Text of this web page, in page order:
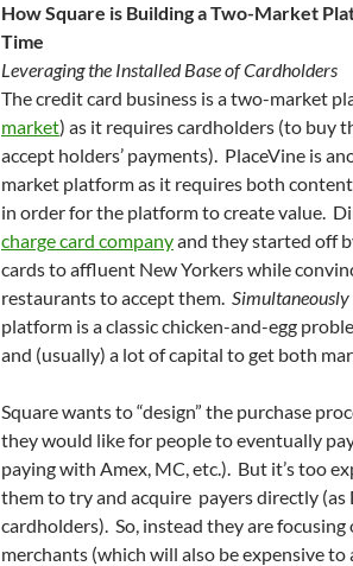
How Square is Building a Two-Market
Time
Leveraging the Installed Base of Cardholders
The credit card business is a two-market
market) as it requires cardholders (to buy
accept holders’ payments). PlaceVine is
market platform as it requires both
in order for the platform to create value.
charge card companyand they started off
cards to affluent New Yorkers while
restaurants to accept them. Simultaneously
platform is a classic chicken-and-egg
and (usually) a lot of capital to get both
Square wants to “design” the purchase
they would like for people to eventually
paying with Amex, MC, etc.). But it’s too
them to try and acquire payers directly (as
cardholders). So, instead they are
merchants (which will also be expensive to